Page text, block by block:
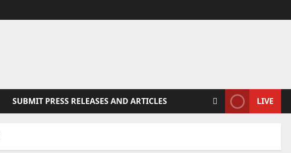
SUBMIT PRESS RELEASES AND ARTICLES LIVE